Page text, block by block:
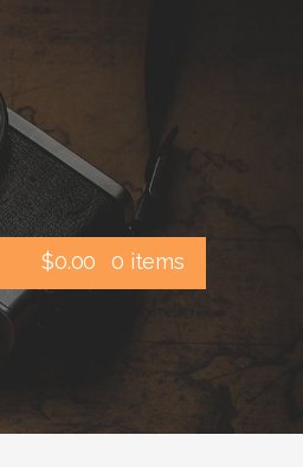
$0.00 0 items